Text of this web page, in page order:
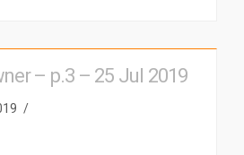
– p.3 – 25 Jul 2019